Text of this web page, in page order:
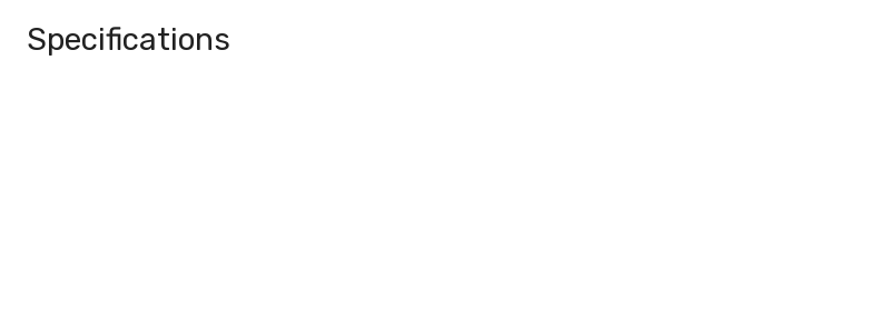
Specifications